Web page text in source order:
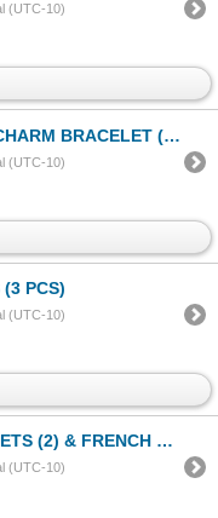
(UTC-10)
CHAINS (2) & COPPER CARD CASE (4 PCS)
(UTC-10)
(3 PCS)
(UTC-10)
LANDMARKS BRACELET (3 PCS)
(UTC-10)